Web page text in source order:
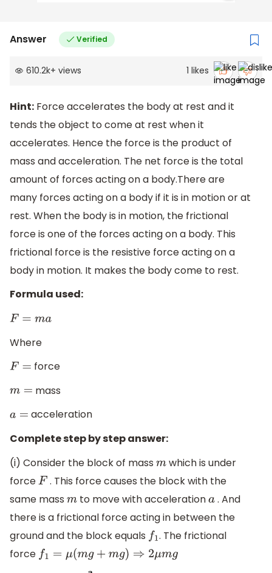
Answer Verified
610.2k+ views 1 likes
Hint: Force accelerates the body at rest and it
tends the object to come at rest when it
accelerates. Hence the force is the product of
mass and acceleration. The net force is the total
amount of forces acting on a body.There are
many forces acting on a body if it is in motion or at
rest. When the body is in motion, the frictional
force is one of the forces acting on a body. This
frictional force is the resistive force acting on a
body in motion. It makes the body come to rest.
Formula used:
F =ma
Where
F = force
m = mass
a = acceleration
Complete step by step answer:
(i) Consider the block of mass mwhich is under
force F. This force causes the block with the
same mass m to move with accelerationa. And
there is a frictional force acting in between the
ground and the block equals f1. The frictional
force
f1 =μ(mg +mg)⇒ 2μmg